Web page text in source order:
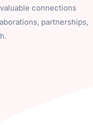
connections
partnerships,